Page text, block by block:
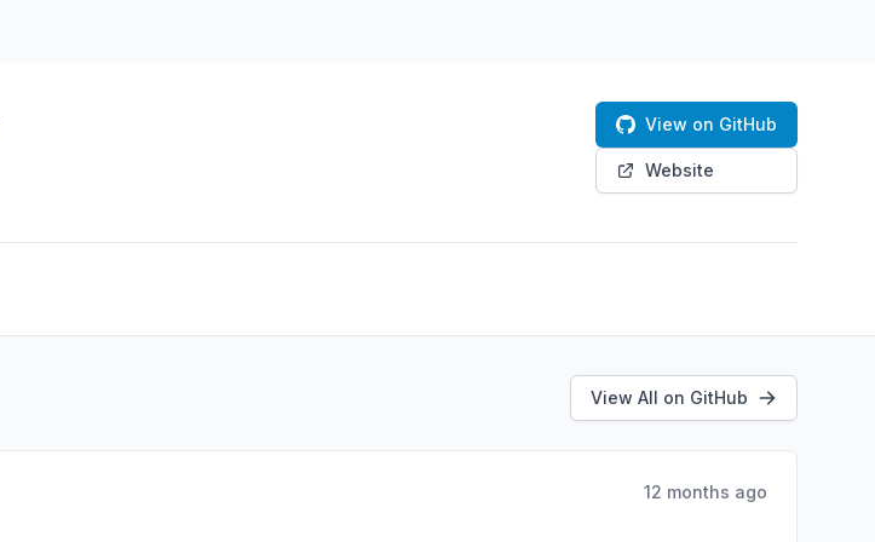
View on GitHub
Website
View All on GitHub
12 months ago